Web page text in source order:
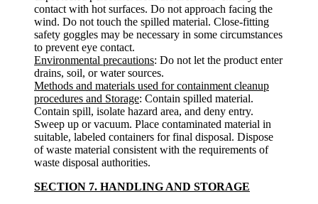
contact with hot surfaces. Do not approach facing the
wind. Do not touch the spilled material. Close-fitting
safety goggles may be necessary in some circumstances
to prevent eye contact.
Environmental precautions: Do not let the product enter
drains, soil, or water sources.
Methods and materials used for containment cleanup
procedures and Storage: Contain spilled material.
Contain spill, isolate hazard area, and deny entry.
Sweep up or vacuum. Place contaminated material in
suitable, labeled containers for final disposal. Dispose
of waste material consistent with the requirements of
waste disposal authorities.
SECTION 7. HANDLING AND STORAGE